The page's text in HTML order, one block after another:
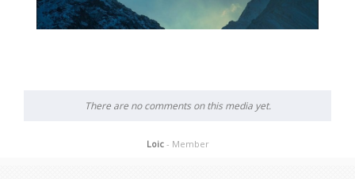
There are no comments on this media yet.
Loic - Member